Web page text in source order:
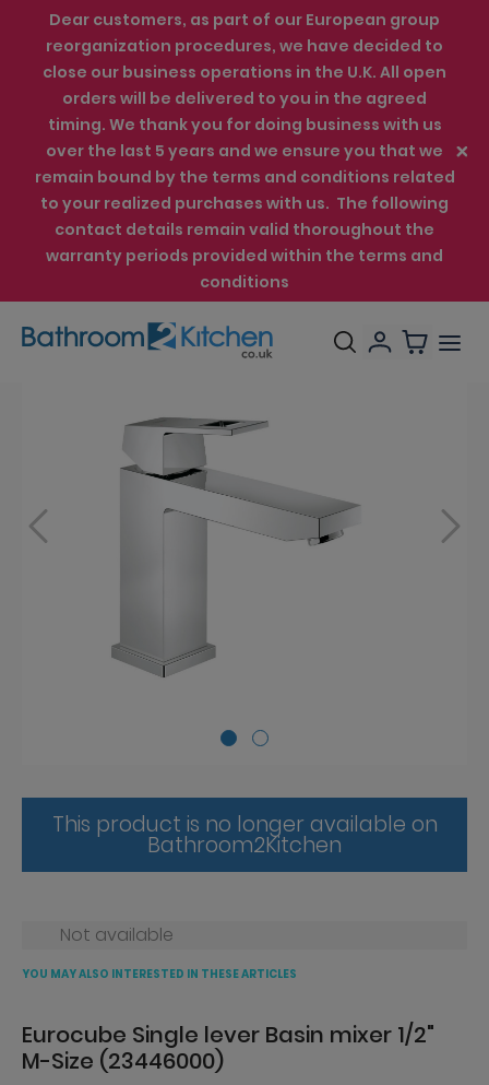
Dear customers, as part of our European group
reorganization procedures, we have decided to
close our business operations in the U.K. All open
orders will be delivered to you in the agreed
timing. We thank you for doing business with us
over the last 5 years and we ensure you that we
remain bound by the terms and conditions related
to your realized purchases with us. The following
contact details remain valid thoroughout the
warranty periods provided within the terms and
conditions
This product is no longer available on
Bathroom2Kitchen
Eurocube Single lever Basin mixer 1/2"
M-Size (23446000)
Not available
YOU MAY ALSO INTERESTED IN THESE ARTICLES